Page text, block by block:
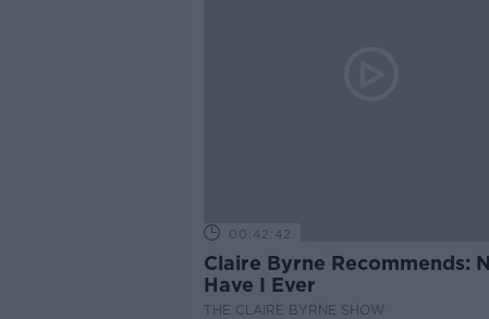
00:42:42
Claire Byrne Recommends:
Have I Ever
THE CLAIRE BYRNE SHOW